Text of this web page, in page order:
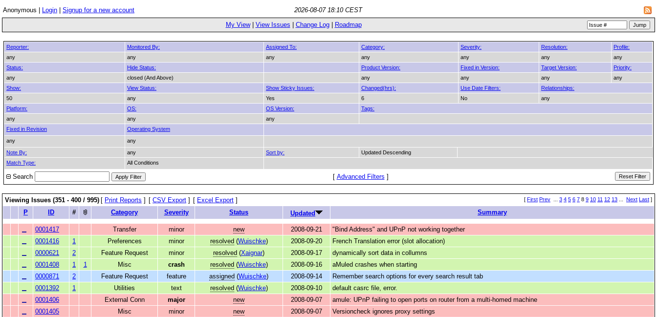
Anonymous | Login Signup for a new account
2026-08-07 18:10 CEST
My View| View Issues Change Log| Roadmap
Reporter: Monitored By: Assigned To: Category: Severity: Resolution:
Profile:
any
any any any any any
any
Status:
Hide Status: Product Version: Fixed in Version: Target Version:
Priority:
any
closed (And Above) any any any
any
Show:
View Status: Show Sticky Issues: Changed(hrs): Use Date Filters:
Relationships:
50
any Yes 6 No
any
Platform:
OS: OS Version:
Tags:
any
any
any
Fixed in Revision
Operating System
any
any
Note By:
any Sort by:
Updated Descending
Match Type:
All Conditions
Search [ Advanced Filters ]
Viewing Issues (351 - 400 / 995) [ Print Reports ] [ CSV Export ] [ Excel Export ] [ First Prev 3 4 5 6 7 8 9 10 11 12 13 Next Last ]
P ID # Category Severity Status Updated Summary
0001417 Transfer minor new 2008-09-21
"Bind Address" and UPnP not working together
0001416
1 Preferences minor resolved (Wuischke) 2008-09-20
French Translation error (slot allocation)
0000621
2 Feature Request minor resolved (Xaignar) 2008-09-17
dynamically sort data in collumns
0001408
1 1 Misc crash resolved (Wuischke) 2008-09-16
aMuled crashes when starting
0000871
2 Feature Request feature assigned (Wuischke) 2008-09-14
Remember search options for every search result tab
0001392
1 Utilities text resolved (Wuischke) 2008-09-10
default casrc file, error.
0001406
External Conn major new 2008-09-07
amule: UPnP failing to open ports on router from a multi-homed machine
0001405
Misc minor new 2008-09-07
Versioncheck ignores proxy settings